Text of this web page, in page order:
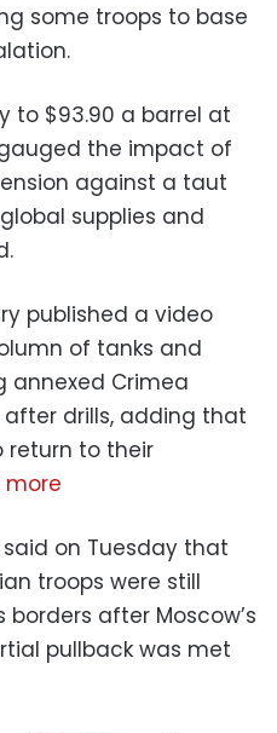
some troops to base
to $93.90 a barrel at
gauged the impact of
against a taut
supplies and
published a video
of tanks and
annexed Crimea
drills, adding that
return to their
more
said on Tuesday that
troops were still
borders after Moscow’s
pullback was met